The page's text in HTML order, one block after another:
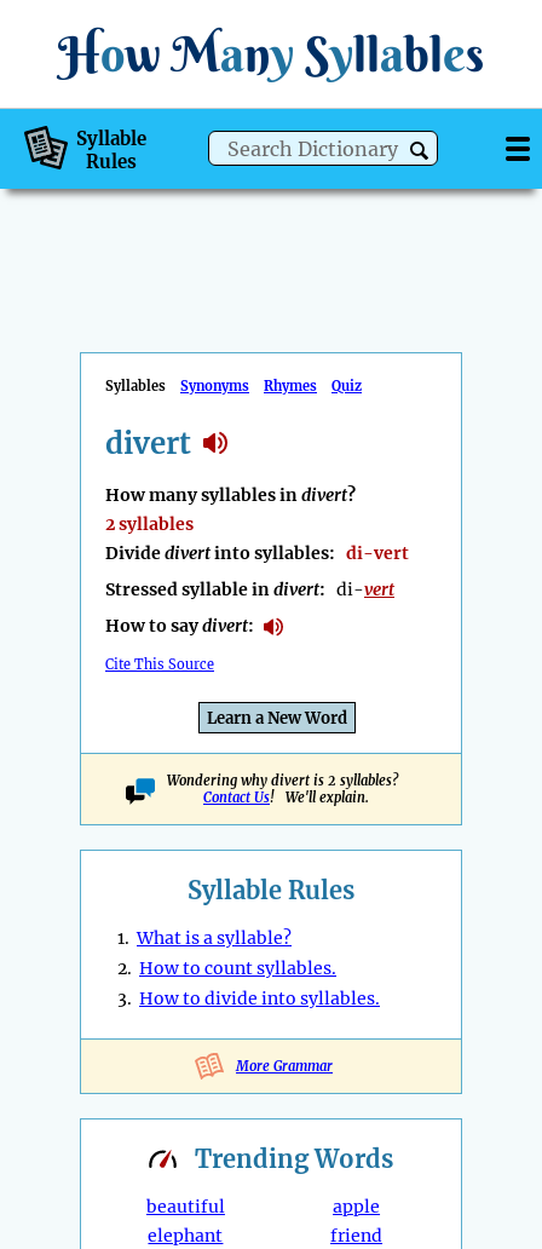
How Many Syllables
Syllable
Rules
Syllables Synonyms Rhymes Quiz
divert
How many syllables indivert?
2 syllables
Dividedivertinto syllables: di-vert
Stressed syllable indivert: di-vert
How to saydivert:
Cite This Source
Learn a New Word
Wondering why divert is 2 syllables?
Contact Us! We'll explain.
Syllable Rules
1.What is a syllable?
2. How to count syllables.
3. How to divide into syllables.
More Grammar
TrendingWords
beautiful
elephant
apple
friend